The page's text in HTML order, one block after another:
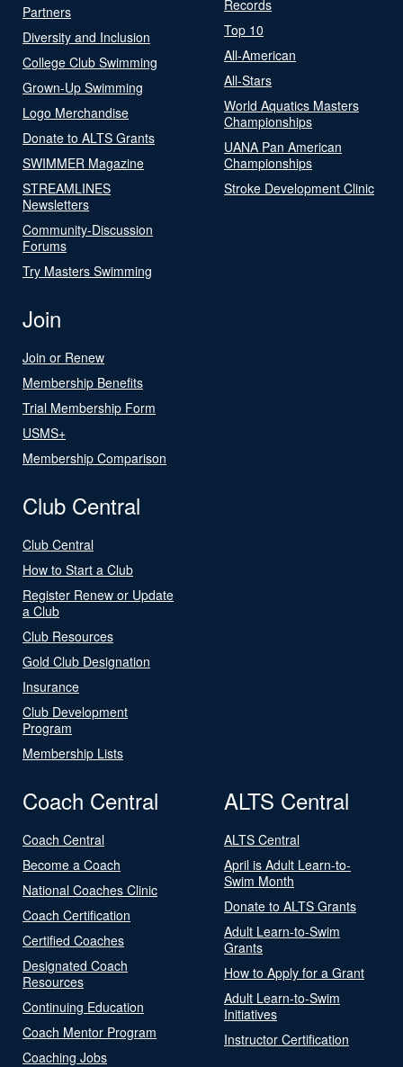
Partners
Diversity and Inclusion
College Club Swimming
Grown-Up Swimming
Logo Merchandise
Donate to ALTS Grants
SWIMMER Magazine
STREAMLINES
Newsletters
Community-Discussion
Forums
Try Masters Swimming
Records
Top 10
All-American
All-Stars
World Aquatics Masters
Championships
UANA Pan American
Championships
Stroke Development Clinic
Join
Join or Renew
Membership Benefits
Trial Membership Form
USMS+
Membership Comparison
Club Central
Club Central
How to Start a Club
Register Renew or Update
a Club
Club Resources
Gold Club Designation
Insurance
Club Development
Program
Membership Lists
Coach Central
Coach Central
Become a Coach
National Coaches Clinic
Coach Certification
Certified Coaches
Designated Coach
Resources
Continuing Education
Coach Mentor Program
Coaching Jobs
ALTS Central
ALTS Central
April is Adult Learn-to-
Swim Month
Donate to ALTS Grants
Adult Learn-to-Swim
Grants
How to Apply for a Grant
Adult Learn-to-Swim
Initiatives
Instructor Certification